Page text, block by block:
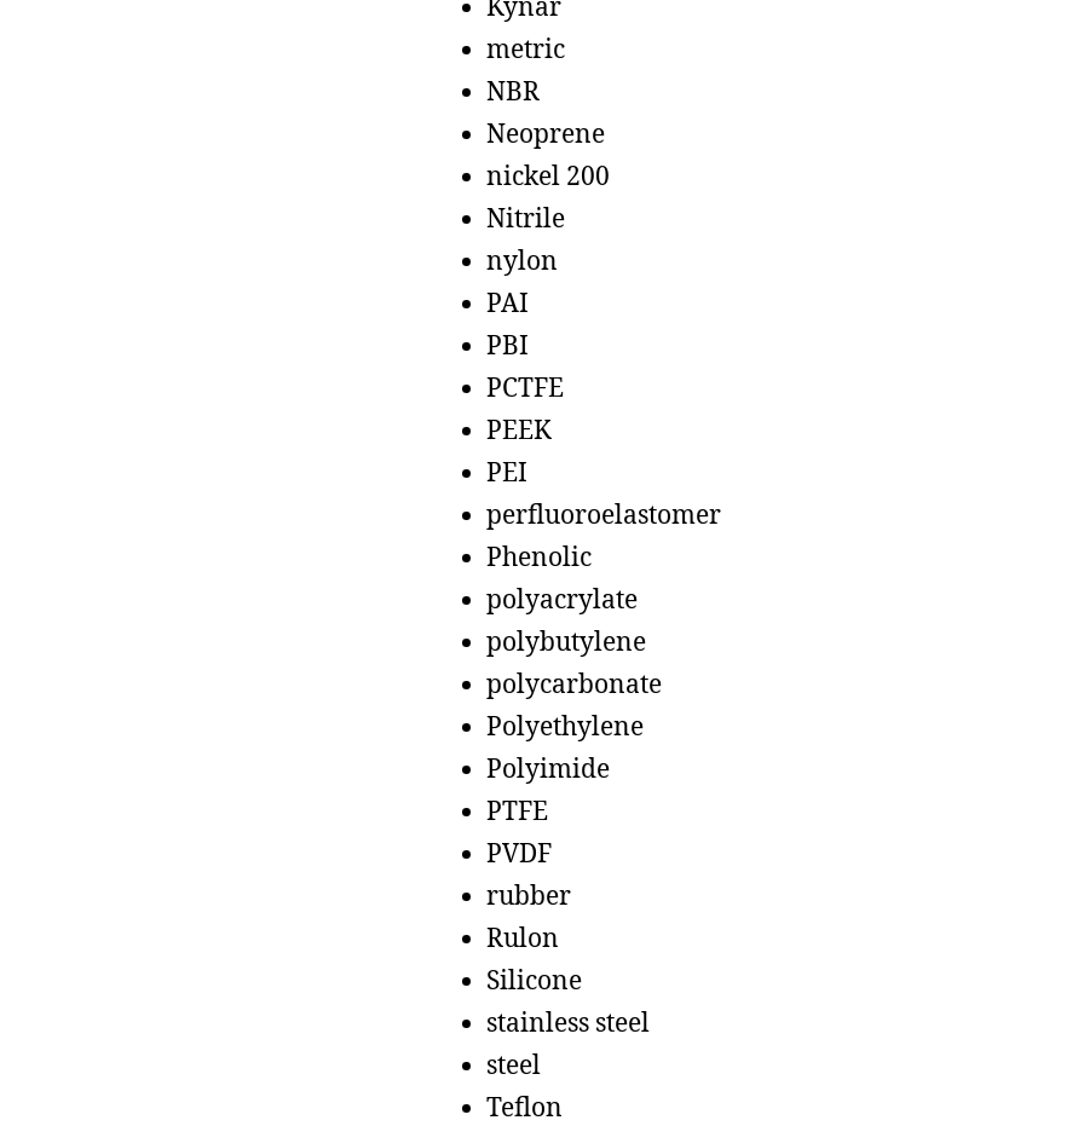
Kynar
metric
NBR
Neoprene
nickel 200
Nitrile
nylon
PAI
PBI
PCTFE
PEEK
PEI
perfluoroelastomer
Phenolic
polyacrylate
polybutylene
polycarbonate
Polyethylene
Polyimide
PTFE
PVDF
rubber
Rulon
Silicone
stainless steel
steel
Teflon